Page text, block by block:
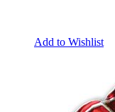
Add to Wishlist